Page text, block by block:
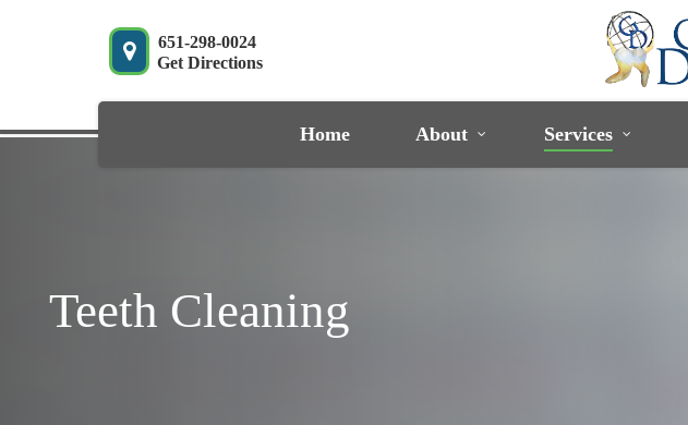
Get Directions
651-298-0024
Home About Services
Teeth Cleaning